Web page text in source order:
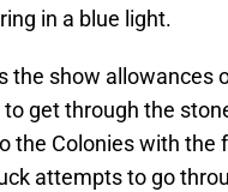
in a blue light.
the show allowances
get through the
the Colonies with the
attempts to go